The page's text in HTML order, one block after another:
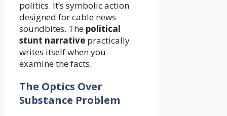
politics. It’s symbolic action
designed for cable news
soundbites. The political
stunt narrative practically
writes itself when you
examine the facts.
The Optics Over
Substance Problem